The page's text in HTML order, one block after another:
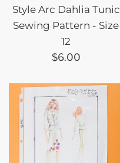
Style Arc Dahlia Tunic
Sewing Pattern - Size
12
Regular
$6.00